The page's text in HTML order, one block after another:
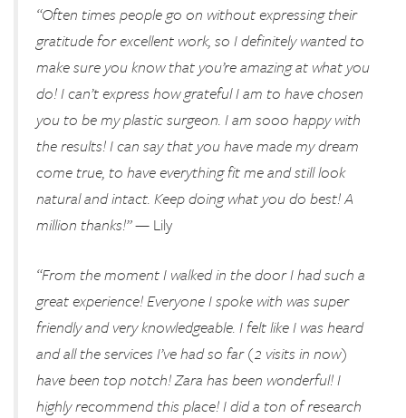
“Often times people go on without expressing their
gratitude for excellent work, so I definitely wanted to
make sure you know that you’re amazing at what you
do! I can’t express how grateful I am to have chosen
you to be my plastic surgeon. I am sooo happy with
the results! I can say that you have made my dream
come true, to have everything fit me and still look
natural and intact. Keep doing what you do best! A
million thanks!”— Lily
“From the moment I walked in the door I had such a
great experience! Everyone I spoke with was super
friendly and very knowledgeable. I felt like I was heard
and all the services I’ve had so far (2 visits in now)
have been top notch! Zara has been wonderful! I
highly recommend this place! I did a ton of research